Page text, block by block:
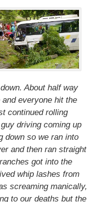
About half way
everyone hit the
continued rolling
driving coming up
down so we ran into
and then ran straight
got into the
whip lashes from
screaming manically,
to our deaths but the